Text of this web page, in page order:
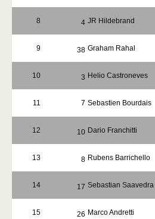
8 4 JR Hildebrand
9 38 Graham Rahal
10 3 Helio Castroneves
11 7 Sebastien Bourdais
12 10 Dario Franchitti
13 8 Rubens Barrichello
14 17 Sebastian Saavedra
15 26 Marco Andretti